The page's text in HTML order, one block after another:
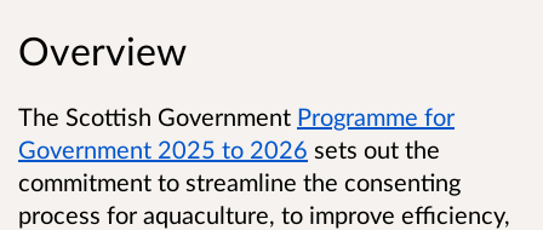
Overview
The Scottish Government Programme for
Government 2025 to 2026 sets out the
commitment to streamline the consenting
process for aquaculture, to improve efficiency,